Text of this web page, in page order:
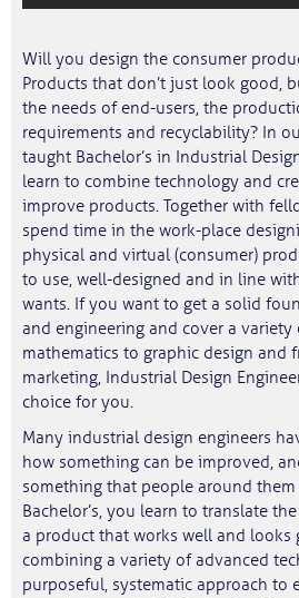
Will you design the consumer
Products that don’t just look good,
the needs of end-users, the
requirements and recyclability? In
taught Bachelor’s in Industrial
learn to combine technology and
improve products. Together with
spend time in the work-place
physical and virtual (consumer)
to use, well-designed and in line
wants. If you want to get a solid
and engineering and cover a variety
mathematics to graphic design and
marketing, Industrial Design
choice for you.
Many industrial design engineers
how something can be improved,
something that people around
Bachelor’s, you learn to translate
a product that works well and looks
combining a variety of advanced
purposeful, systematic approach to